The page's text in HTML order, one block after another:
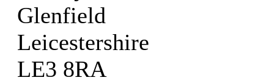
Glenfield
Leicestershire
LE3 8RA